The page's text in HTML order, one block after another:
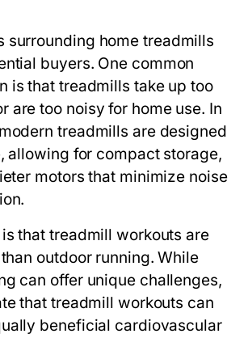
surrounding home treadmills
buyers. One common
is that treadmills take up too
are too noisy for home use. In
treadmills are designed
allowing for compact storage,
motors that minimize noise
that treadmill workouts are
outdoor running. While
can offer unique challenges,
that treadmill workouts can
beneficial cardiovascular